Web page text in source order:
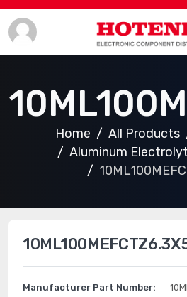
Home All Products
Aluminum
Manufacturer Part Number: